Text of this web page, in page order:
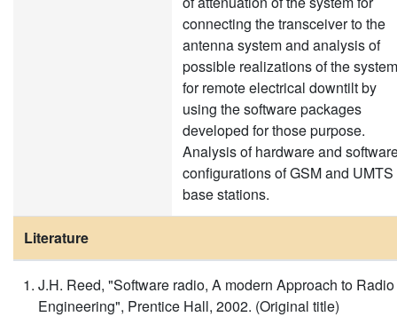
connecting the transceiver to the
antenna system and analysis of
possible realizations of the system
for remote electrical downtilt by
using the software packages
developed for those purpose.
Analysis of hardware and
configurations of GSM and UMTS
base stations.
Literature
J.H. Reed, "Software radio, A modern Approach to Radio
Engineering", Prentice Hall, 2002. (Original title)